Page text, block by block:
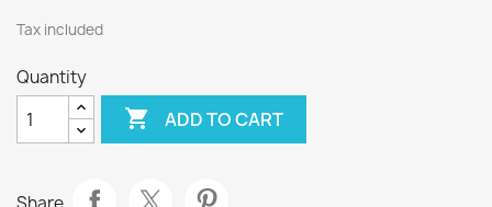
Tax included
Quantity
 ADD TO CART